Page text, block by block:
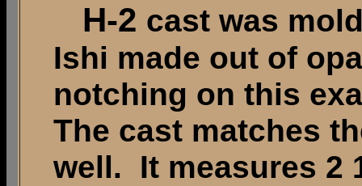
H-2 cast was
Ishi made out of
notching on this
The cast matches
well. It measures 2